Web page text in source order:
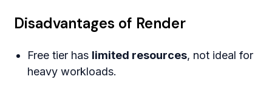
Disadvantages of Render
Free tier has limited resources, not ideal for
heavy workloads.